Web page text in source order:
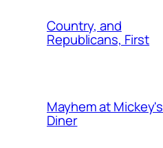
Country, and
Republicans, First
Mayhem at Mickey's
Diner